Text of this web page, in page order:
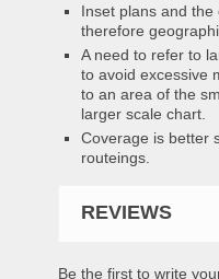
Inset plans and the
therefore
A need to refer to
to avoid excessive
to an area of the
larger scale chart.
Coverage is better
routeings.
REVIEWS
Be the first to write